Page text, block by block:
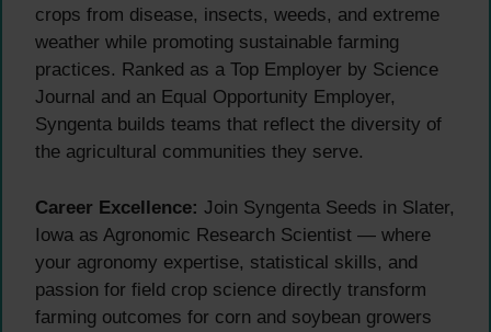
crops from disease, insects, weeds, and extreme
weather while promoting sustainable farming
practices. Ranked as a Top Employer by Science
Journal and an Equal Opportunity Employer,
Syngenta builds teams that reflect the diversity of
the agricultural communities they serve.
Career Excellence: Join Syngenta Seeds in Slater,
Iowa as Agronomic Research Scientist — where
your agronomy expertise, statistical skills, and
passion for field crop science directly transform
farming outcomes for corn and soybean growers